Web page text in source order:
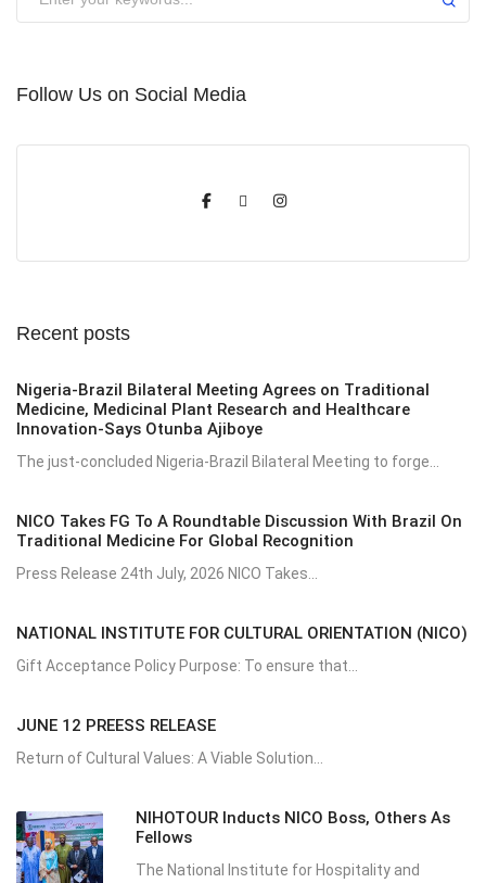
Follow Us on Social Media
Recent posts
Nigeria-Brazil Bilateral Meeting Agrees on Traditional
Medicine, Medicinal Plant Research and Healthcare
Innovation-Says Otunba Ajiboye
The just-concluded Nigeria-Brazil Bilateral Meeting to forge...
NICO Takes FG To A Roundtable Discussion With Brazil On
Traditional Medicine For Global Recognition
Press Release 24th July, 2026 NICO Takes...
NATIONAL INSTITUTE FOR CULTURAL ORIENTATION (NICO)
Gift Acceptance Policy Purpose: To ensure that...
JUNE 12 PREESS RELEASE
Return of Cultural Values: A Viable Solution...
NIHOTOUR Inducts NICO Boss, Others As
Fellows
The National Institute for Hospitality and